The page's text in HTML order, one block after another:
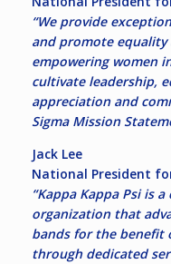
“We provide
and promote
empowering women
cultivate leadership,
appreciation and
Sigma Mission
Jack Lee
National President
“Kappa Kappa Psi is
organization that
bands for the benefit
through dedicated